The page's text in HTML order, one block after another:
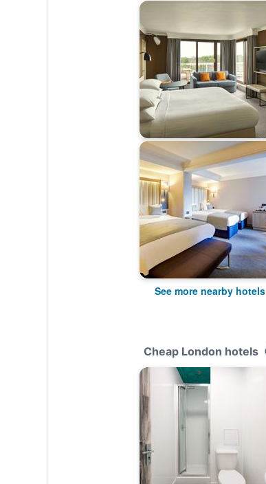
See more nearby hotels
Cheap London hotels